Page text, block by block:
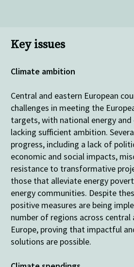
Key issues
Climate ambition
Central and eastern European
challenges in meeting the
targets, with national energy and
lacking sufficient ambition.
progress, including a lack of
economic and social impacts,
resistance to transformative
those that alleviate energy
energy communities. Despite
positive measures are being
number of regions across central
Europe, proving that impactful
solutions are possible.